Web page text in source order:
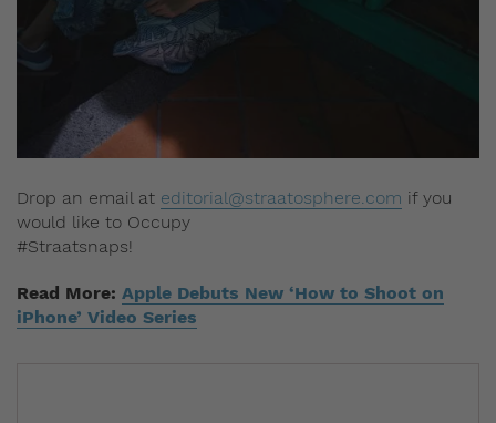
Drop an email at editorial@straatosphere.com if you
would like to Occupy
#Straatsnaps!
Read More: Apple Debuts New ‘How to Shoot on
iPhone’ Video Series